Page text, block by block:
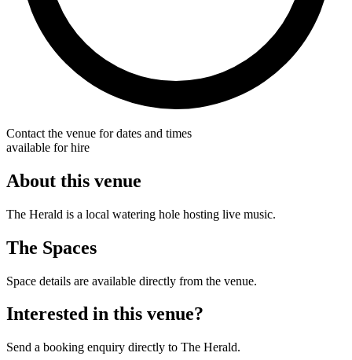
Contact the venue for dates and times
available for hire
About this venue
The Herald is a local watering hole hosting live music.
The Spaces
Space details are available directly from the venue.
Interested in this venue?
Send a booking enquiry directly to The Herald.